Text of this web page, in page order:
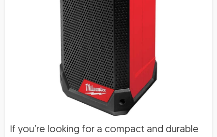
If you’re looking for a compact and durable